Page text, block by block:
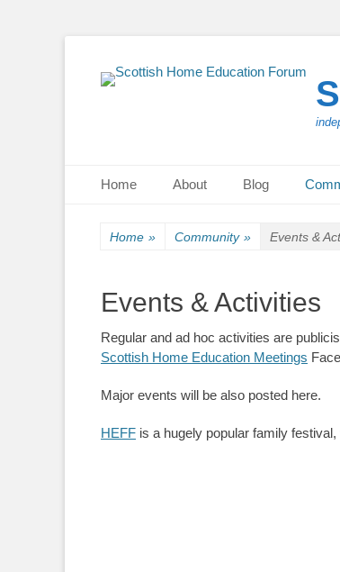
Primary Menu
Home About Blog
Home » Community » Events &
Events & Activities
Regular and ad hoc activities are
Scottish Home Education Meetings
Major events will be also posted here.
HEFF is a hugely popular family